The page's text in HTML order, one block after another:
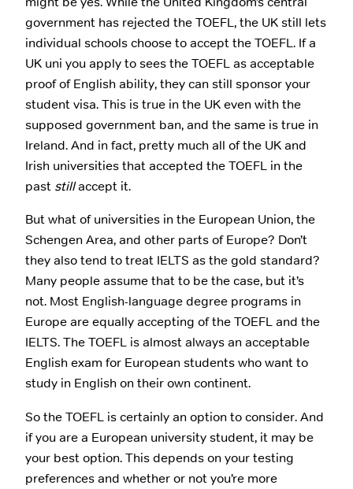
government has rejected the TOEFL, the UK still lets
individual schools choose to accept the TOEFL. If a
UK uni you apply to sees the TOEFL as acceptable
proof of English ability, they can still sponsor your
student visa. This is true in the UK even with the
supposed government ban, and the same is true in
Ireland. And in fact, pretty much all of the UK and
Irish universities that accepted the TOEFL in the
past stillaccept it.
But what of universities in the European Union, the
Schengen Area, and other parts of Europe? Don’t
they also tend to treat IELTS as the gold standard?
Many people assume that to be the case, but it’s
not. Most English-language degree programs in
Europe are equally accepting of the TOEFL and the
IELTS. The TOEFL is almost always an acceptable
English exam for European students who want to
study in English on their own continent.
So the TOEFL is certainly an option to consider. And
if you are a European university student, it may be
your best option. This depends on your testing
preferences and whether or not you’re more